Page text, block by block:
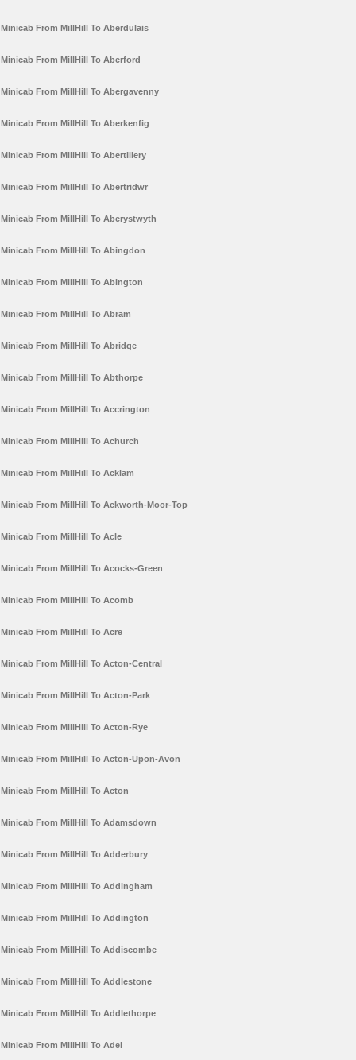
Minicab From MillHill To Aberdulais
Minicab From MillHill To Aberford
Minicab From MillHill To Abergavenny
Minicab From MillHill To Aberkenfig
Minicab From MillHill To Abertillery
Minicab From MillHill To Abertridwr
Minicab From MillHill To Aberystwyth
Minicab From MillHill To Abingdon
Minicab From MillHill To Abington
Minicab From MillHill To Abram
Minicab From MillHill To Abridge
Minicab From MillHill To Abthorpe
Minicab From MillHill To Accrington
Minicab From MillHill To Achurch
Minicab From MillHill To Acklam
Minicab From MillHill To Ackworth-Moor-Top
Minicab From MillHill To Acle
Minicab From MillHill To Acocks-Green
Minicab From MillHill To Acomb
Minicab From MillHill To Acre
Minicab From MillHill To Acton-Central
Minicab From MillHill To Acton-Park
Minicab From MillHill To Acton-Rye
Minicab From MillHill To Acton-Upon-Avon
Minicab From MillHill To Acton
Minicab From MillHill To Adamsdown
Minicab From MillHill To Adderbury
Minicab From MillHill To Addingham
Minicab From MillHill To Addington
Minicab From MillHill To Addiscombe
Minicab From MillHill To Addlestone
Minicab From MillHill To Addlethorpe
Minicab From MillHill To Adel